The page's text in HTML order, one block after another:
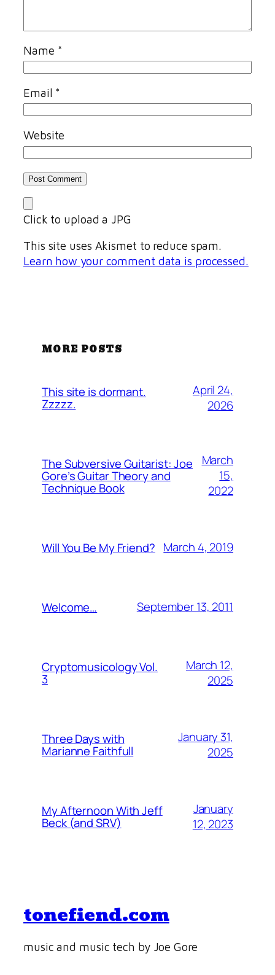
Name *
Email *
Website
Click to upload a JPG
This site uses Akismet to reduce spam.
Learn how your comment data is processed.
MORE POSTS
This site is dormant.
Zzzzz.
April 24,
2026
The Subversive Guitarist: Joe
Gore’s Guitar Theory and
Technique Book
March
15,
2022
Will You Be My Friend? March 4, 2019
Welcome… September 13, 2011
Cryptomusicology Vol.
3
March 12,
2025
Three Days with
Marianne Faithfull
January 31,
2025
My Afternoon With Jeff
Beck (and SRV)
January
12, 2023
tonefiend.com
music and music tech by Joe Gore